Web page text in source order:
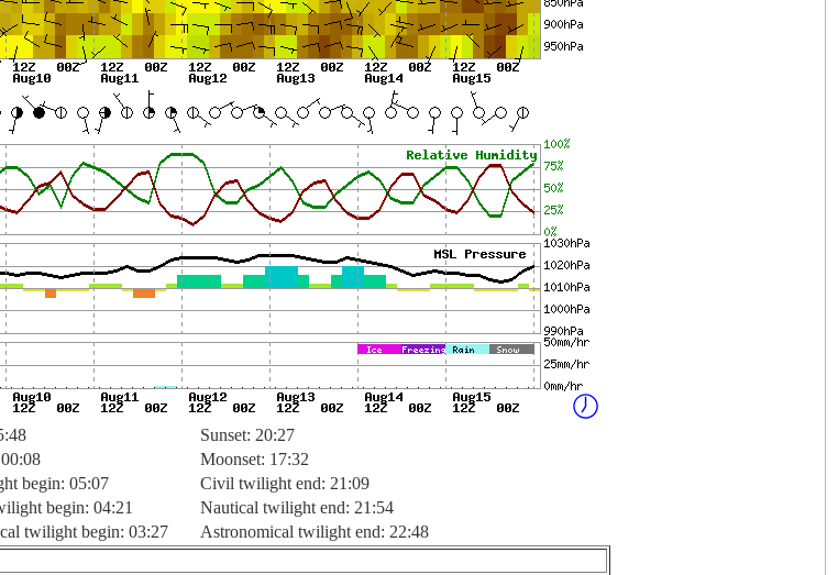
Sunset: 20:27
Moonset: 17:32
begin: 05:07
Civil twilight end: 21:09
begin: 04:21
Nautical twilight end: 21:54
twilight begin: 03:27
Astronomical twilight end: 22:48